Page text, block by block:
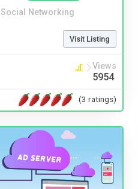
Social Networking
Visit Listing
Views
5954
(3 ratings)